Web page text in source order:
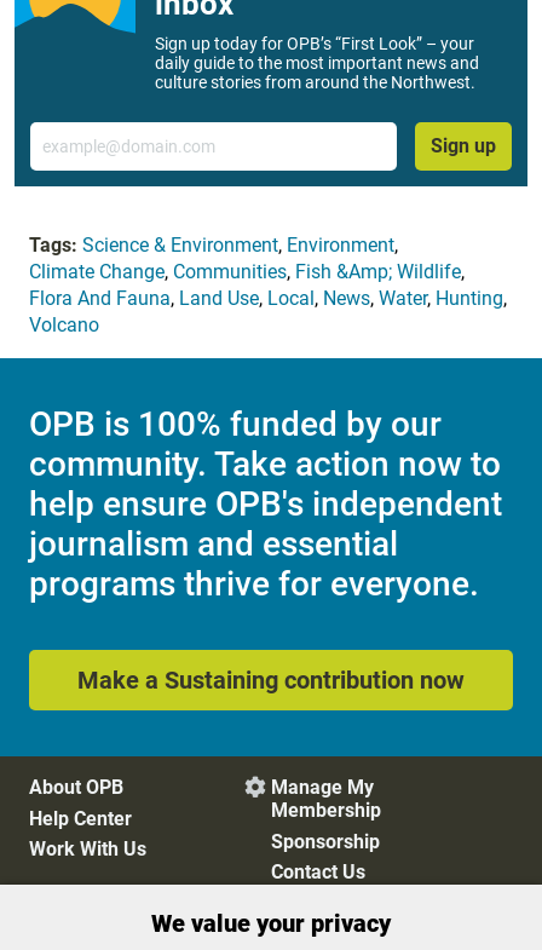
Sign up today for OPB’s “First Look” – your
daily guide to the most important news and
culture stories from around the Northwest.
Email
Sign up
Tags: Science & Environment, Environment,
Climate Change, Communities, Fish &Amp; Wildlife,
Flora And Fauna, Land Use, Local, News, Water, Hunting,
Volcano
OPB is 100% funded by our
community. Take action now to
help ensure OPB's independent
journalism and essential
programs thrive for everyone.
Make a Sustaining contribution now
About OPB
Help Center
Work With Us
 Manage My
Membership
Sponsorship
Contact Us
We value your privacy